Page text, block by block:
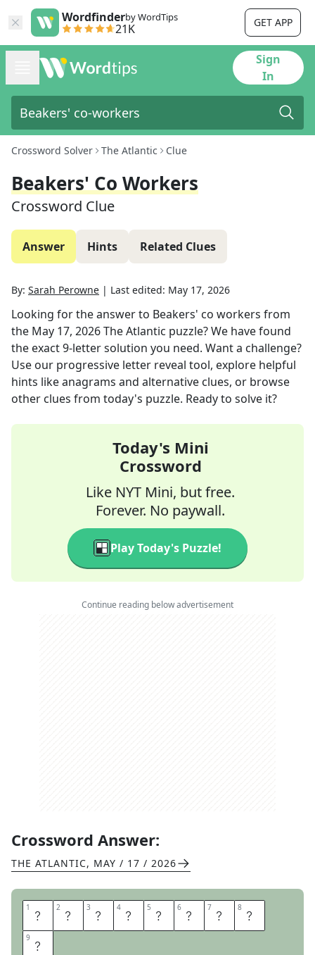
Wordfinderby WordTips
21K GET APP
Sign
In
Crossword Solver The Atlantic Clue
Beakers' Co Workers
Crossword Clue
Answer Hints Related Clues
By: Sarah Perowne | Last edited: May 17, 2026
Looking for the answer to Beakers' co workers from
the May 17, 2026The Atlantic puzzle? We have found
the exact9-letter solution you need. Want a challenge?
Use our progressive letter reveal tool, explore helpful
hints like anagrams and alternative clues, or browse
other clues from today's puzzle. Ready to solve it?
Today's Mini
Crossword
Like NYT Mini, but free.
Forever. No paywall.
Play Today's Puzzle!
Continue reading below advertisement
Crossword Answer:
THE ATLANTIC, MAY / 17 / 2026
1 T 2 E 3 S 4 T 5 T 6 U 7 B 8 E
9 S